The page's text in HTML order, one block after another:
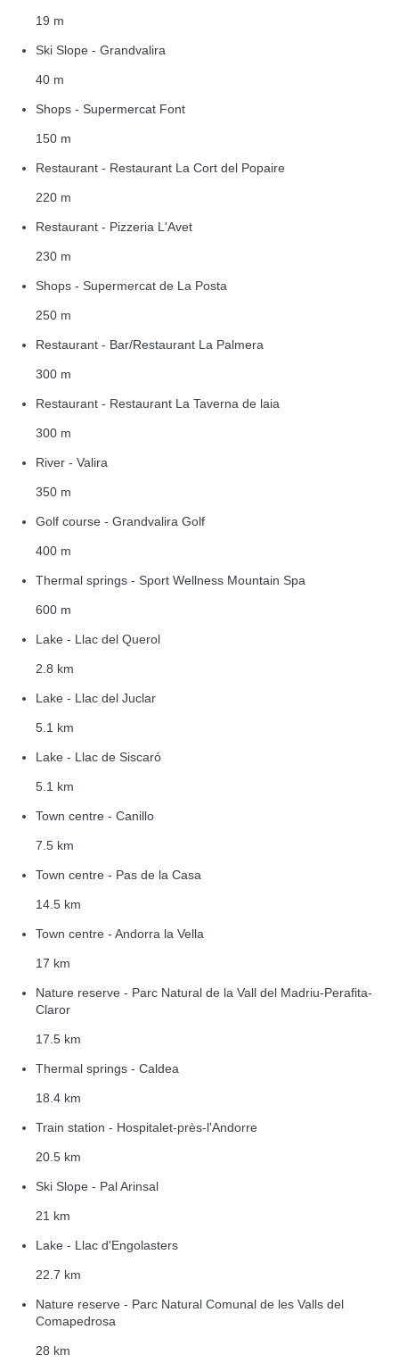
19 m
Ski Slope - Grandvalira
40 m
Shops - Supermercat Font
150 m
Restaurant - Restaurant La Cort del Popaire
220 m
Restaurant - Pizzeria L'Avet
230 m
Shops - Supermercat de La Posta
250 m
Restaurant - Bar/Restaurant La Palmera
300 m
Restaurant - Restaurant La Taverna de laia
300 m
River - Valira
350 m
Golf course - Grandvalira Golf
400 m
Thermal springs - Sport Wellness Mountain Spa
600 m
Lake - Llac del Querol
2.8 km
Lake - Llac del Juclar
5.1 km
Lake - Llac de Siscaró
5.1 km
Town centre - Canillo
7.5 km
Town centre - Pas de la Casa
14.5 km
Town centre - Andorra la Vella
17 km
Nature reserve - Parc Natural de la Vall del Madriu-Perafita-
Claror
17.5 km
Thermal springs - Caldea
18.4 km
Train station - Hospitalet-près-l'Andorre
20.5 km
Ski Slope - Pal Arinsal
21 km
Lake - Llac d'Engolasters
22.7 km
Nature reserve - Parc Natural Comunal de les Valls del
Comapedrosa
28 km